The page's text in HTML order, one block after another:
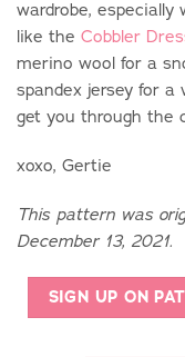
wardrobe,
like the Cobbler
merino wool for a
spandex jersey for
get you through the
xoxo, Gertie
This pattern was
December 13, 2021.
SIGN UP ON